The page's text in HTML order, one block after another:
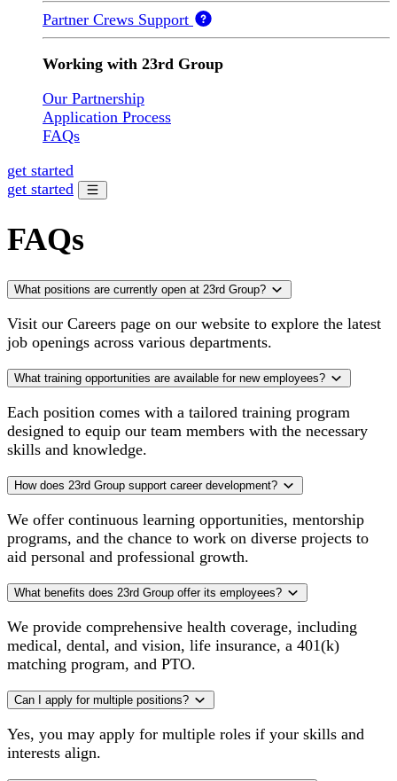
Partner Crews Support
Working with 23rd Group
Our Partnership
Application Process
FAQs
get started
get started
FAQs
What positions are currently open at 23rd Group?
Visit our Careers page on our website to explore the latest
job openings across various departments.
What training opportunities are available for new employees?
Each position comes with a tailored training program
designed to equip our team members with the necessary
skills and knowledge.
How does 23rd Group support career development?
We offer continuous learning opportunities, mentorship
programs, and the chance to work on diverse projects to
aid personal and professional growth.
What benefits does 23rd Group offer its employees?
We provide comprehensive health coverage, including
medical, dental, and vision, life insurance, a 401(k)
matching program, and PTO.
Can I apply for multiple positions?
Yes, you may apply for multiple roles if your skills and
interests align.